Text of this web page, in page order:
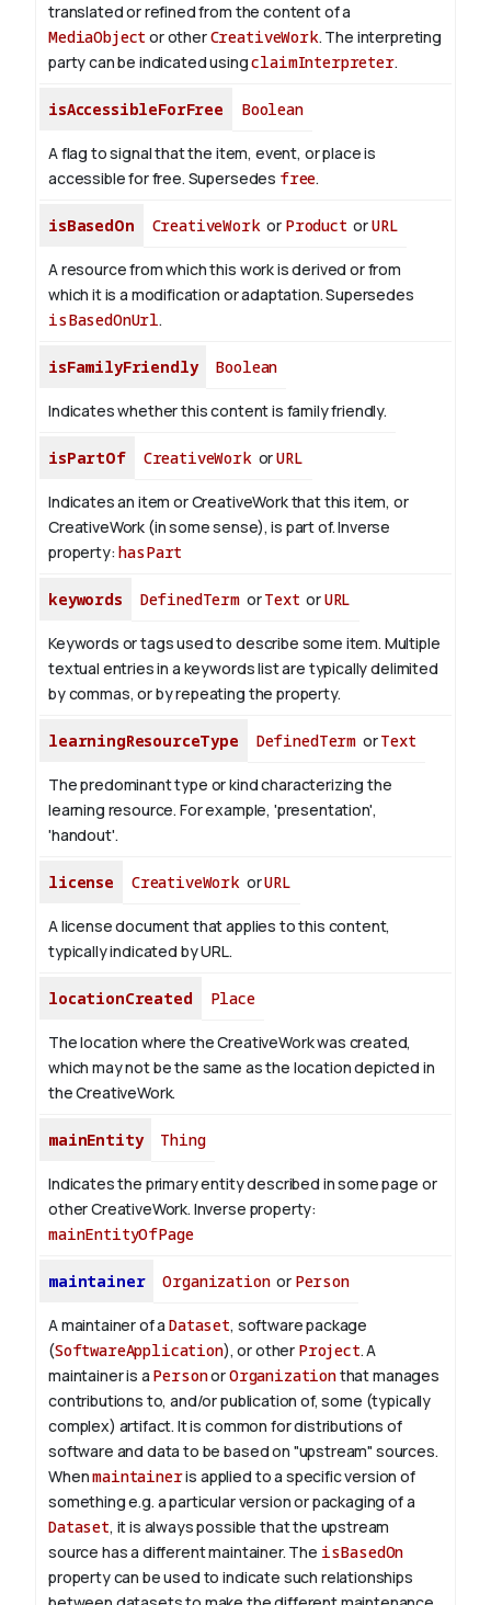
translated or refined from the content of a
MediaObject or otherCreativeWork. The interpreting
party can be indicated usingclaimInterpreter.
isAccessibleForFree Boolean
A flag to signal that the item, event, or place is
accessible for free. Supersedes free.
isBasedOn CreativeWorkor Product orURL
A resource from which this work is derived or from
which it is a modification or adaptation. Supersedes
isBasedOnUrl.
isFamilyFriendly Boolean
Indicates whether this content is family friendly.
isPartOf CreativeWorkorURL
Indicates an item or CreativeWork that this item, or
CreativeWork (in some sense), is part of.Inverse
property:hasPart
keywords DefinedTermorText orURL
Keywords or tags used to describe some item. Multiple
textual entries in a keywords list are typically delimited
by commas, or by repeating the property.
learningResourceType DefinedTerm orText
The predominant type or kind characterizing the
learning resource. For example, 'presentation',
'handout'.
license CreativeWorkorURL
A license document that applies to this content,
typically indicated by URL.
locationCreated Place
The location where the CreativeWork was created,
which may not be the same as the location depicted in
the CreativeWork.
mainEntity Thing
Indicates the primary entity described in some page or
other CreativeWork. Inverse property:
mainEntityOfPage
maintainer Organizationor Person
A maintainer of aDataset, software package
(SoftwareApplication), or other Project. A
maintainer is a PersonorOrganizationthat manages
contributions to, and/or publication of, some (typically
complex) artifact. It is common for distributions of
software and data to be based on "upstream" sources.
Whenmaintaineris applied to a specific version of
something e.g. a particular version or packaging of a
Dataset, it is always possible that the upstream
source has a different maintainer. The isBasedOn
property can be used to indicate such relationships